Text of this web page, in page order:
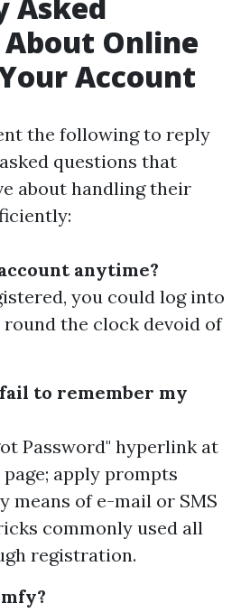
Online
Account
the following to reply
questions that
about handling their
anytime?
you could log into
the clock devoid of
to remember my
Password" hyperlink at
apply prompts
means of e-mail or SMS
commonly used all
registration.